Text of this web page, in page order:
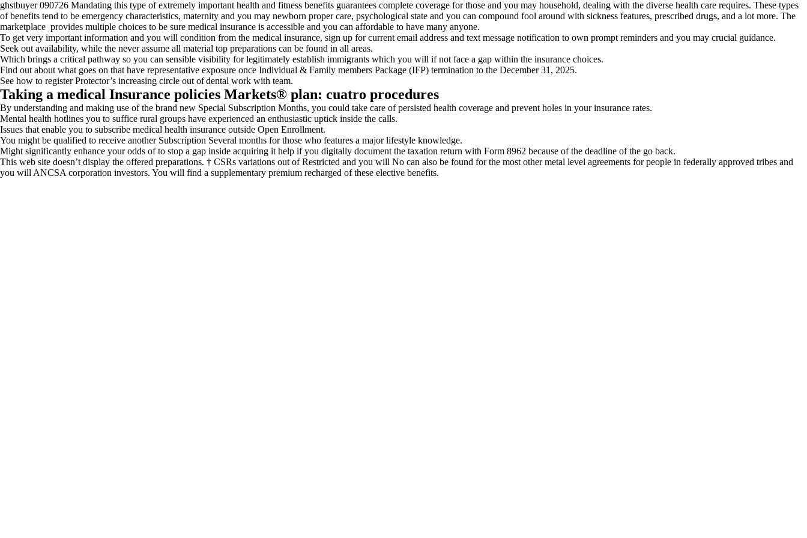
ghstbuyer 090726 Mandating this type of extremely important health and fitness benefits guarantees complete coverage for those and you may household, dealing with the diverse health care requires. These types
of benefits tend to be emergency characteristics, maternity and you may newborn proper care, psychological state and you can compound fool around with sickness features, prescribed drugs, and a lot more. The
marketplace provides multiple choices to be sure medical insurance is accessible and you can affordable to have many anyone.
To get very important information and you will condition from the medical insurance, sign up for current email address and text message notification to own prompt reminders and you may crucial guidance.
Seek out availability, while the never assume all material top preparations can be found in all areas.
Which brings a critical pathway so you can sensible visibility for legitimately establish immigrants which you will if not face a gap within the insurance choices.
Find out about what goes on that have representative exposure once Individual & Family members Package (IFP) termination to the December 31, 2025.
See how to register Protector’s increasing circle out of dental work with team.
Taking a medical Insurance policies Markets® plan: cuatro procedures
By understanding and making use of the brand new Special Subscription Months, you could take care of persisted health coverage and prevent holes in your insurance rates.
Mental health hotlines you to suffice rural groups have experienced an enthusiastic uptick inside the calls.
Issues that enable you to subscribe medical health insurance outside Open Enrollment.
You might be qualified to receive another Subscription Several months for those who features a major lifestyle knowledge.
Might significantly enhance your odds of to stop a gap inside acquiring it help if you digitally document the taxation return with Form 8962 because of the deadline of the go back.
This web site doesn’t display the offered preparations. † CSRs variations out of Restricted and you will No can also be found for the most other metal level agreements for people in federally approved tribes and
you will ANCSA corporation investors. You will find a supplementary premium recharged of these elective benefits.